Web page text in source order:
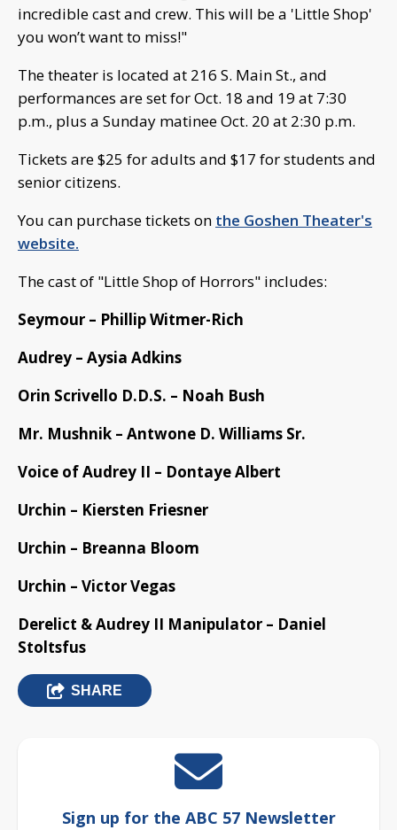
incredible cast and crew. This will be a 'Little Shop'
you won’t want to miss!"
The theater is located at 216 S. Main St., and
performances are set for Oct. 18 and 19 at 7:30
p.m., plus a Sunday matinee Oct. 20 at 2:30 p.m.
Tickets are $25 for adults and $17 for students and
senior citizens.
You can purchase tickets on the Goshen Theater's
website.
The cast of "Little Shop of Horrors" includes:
Seymour – Phillip Witmer-Rich
Audrey – Aysia Adkins
Orin Scrivello D.D.S. – Noah Bush
Mr. Mushnik – Antwone D. Williams Sr.
Voice of Audrey II – Dontaye Albert
Urchin – Kiersten Friesner
Urchin – Breanna Bloom
Urchin – Victor Vegas
Derelict & Audrey II Manipulator – Daniel
Stoltsfus
SHARE
Sign up for the ABC 57 Newsletter